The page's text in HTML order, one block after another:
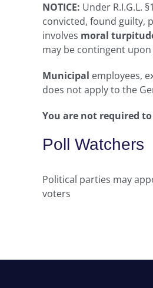
NOTICE: Under R.I.G.L.
convicted, found guilty,
involves moral
may be contingent
Municipal employees,
does not apply to the
You are not required
Poll Watchers
Political parties may
voters